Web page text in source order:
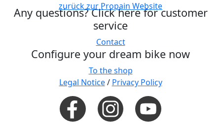
zurück zur Propain Website
Any questions? Click here for customer
service
Contact
Configure your dream bike now
To the shop
Legal Notice/ Privacy Policy